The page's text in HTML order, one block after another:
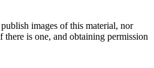
images of this material, nor
is one, and obtaining permission